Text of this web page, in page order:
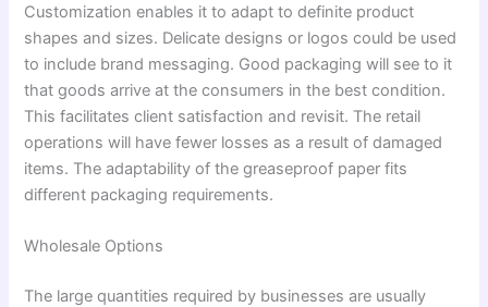
Customization enables it to adapt to definite product
shapes and sizes. Delicate designs or logos could be used
to include brand messaging. Good packaging will see to it
that goods arrive at the consumers in the best condition.
This facilitates client satisfaction and revisit. The retail
operations will have fewer losses as a result of damaged
items. The adaptability of the greaseproof paper fits
different packaging requirements.
Wholesale Options
The large quantities required by businesses are usually